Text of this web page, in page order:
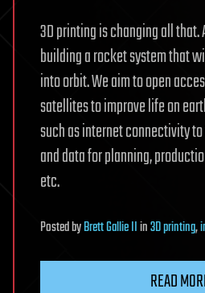
3D printing is changing all that.
building a rocket system that
into orbit. We aim to open
satellites to improve life on
such as internet connectivity
and data for planning,
etc.
PostedbyBrett Gallie IIin3D printing,
READ